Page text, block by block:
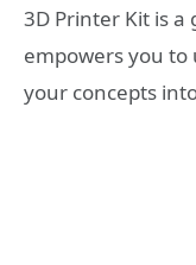
3D Printer Kit is
empowers you
your concepts